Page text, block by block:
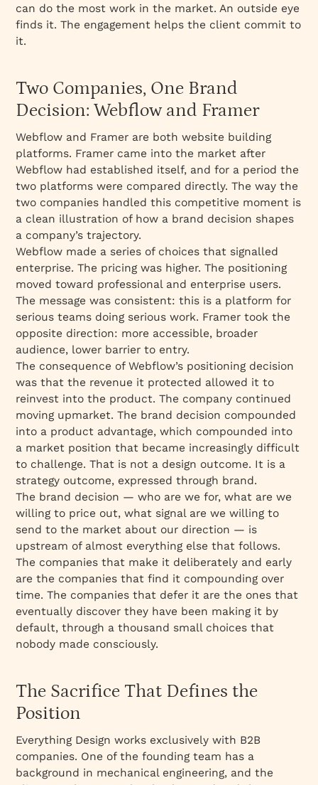
can do the most work in the market. An outside eye
finds it. The engagement helps the client commit to
it.
Two Companies, One Brand
Decision: Webflow and Framer
Webflow and Framer are both website building
platforms. Framer came into the market after
Webflow had established itself, and for a period the
two platforms were compared directly. The way the
two companies handled this competitive moment is
a clean illustration of how a brand decision shapes
a company’s trajectory.
Webflow made a series of choices that signalled
enterprise. The pricing was higher. The positioning
moved toward professional and enterprise users.
The message was consistent: this is a platform for
serious teams doing serious work. Framer took the
opposite direction: more accessible, broader
audience, lower barrier to entry.
The consequence of Webflow’s positioning decision
was that the revenue it protected allowed it to
reinvest into the product. The company continued
moving upmarket. The brand decision compounded
into a product advantage, which compounded into
a market position that became increasingly difficult
to challenge. That is not a design outcome. It is a
strategy outcome, expressed through brand.
The brand decision — who are we for, what are we
willing to price out, what signal are we willing to
send to the market about our direction — is
upstream of almost everything else that follows.
The companies that make it deliberately and early
are the companies that find it compounding over
time. The companies that defer it are the ones that
eventually discover they have been making it by
default, through a thousand small choices that
nobody made consciously.
The Sacrifice That Defines the
Position
Everything Design works exclusively with B2B
companies. One of the founding team has a
background in mechanical engineering, and the